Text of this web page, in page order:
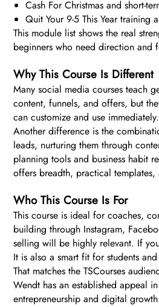
Cash For Christmas and short-
Quit Your 9-5 This Year training
This module list shows the real
beginners who need direction and
Why This Course Is Different
Many social media courses teach
content, funnels, and offers, but
can customize and use
Another difference is the
leads, nurturing them through
planning tools and business habit
offers breadth, practical
Who This Course Is For
This course is ideal for coaches,
building through Instagram,
selling will be highly relevant. If
It is also a smart fit for students
That matches the TSCourses
Wendt has an established appeal
entrepreneurship and digital